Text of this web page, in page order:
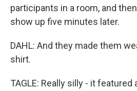
participants in a room, and
show up five minutes later.
DAHL: And they made them
shirt.
TAGLE: Really silly - it